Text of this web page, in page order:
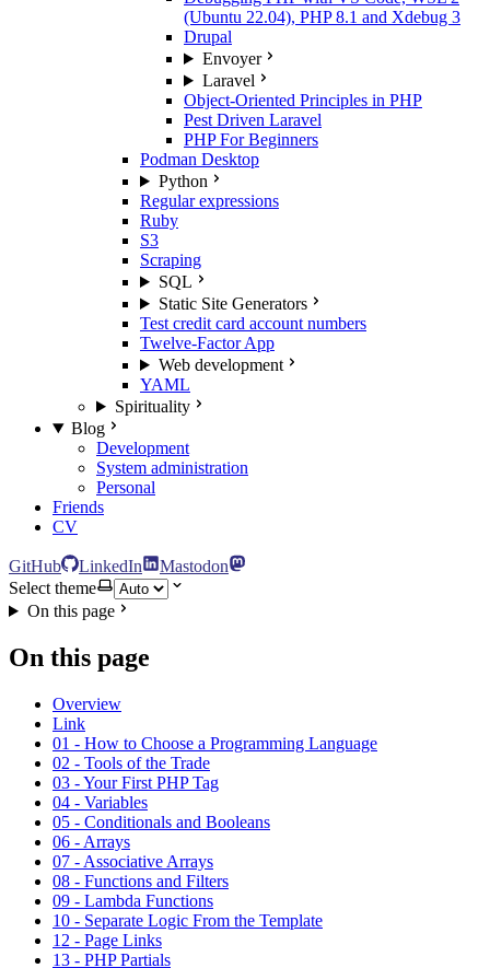
(Ubuntu 22.04), PHP 8.1 and Xdebug 3
Drupal
Envoyer
Laravel
Object-Oriented Principles in PHP
Pest Driven Laravel
PHP For Beginners
Podman Desktop
Python
Regular expressions
Ruby
S3
Scraping
SQL
Static Site Generators
Test credit card account numbers
Twelve-Factor App
Web development
YAML
Spirituality
Blog
Development
System administration
Personal
Friends
CV
GitHub LinkedIn
Mastodon
Select theme
On this page
On this page
Overview
Link
01 - How to Choose a Programming Language
02 - Tools of the Trade
03 - Your First PHP Tag
04 - Variables
05 - Conditionals and Booleans
06 - Arrays
07 - Associative Arrays
08 - Functions and Filters
09 - Lambda Functions
10 - Separate Logic From the Template
12 - Page Links
13 - PHP Partials